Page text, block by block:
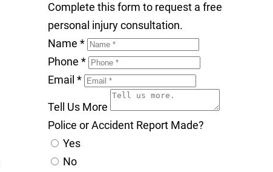
Complete this form to request a free
personal injury consultation.
Name *
Phone *
Email *
Tell Us More
Police or Accident Report Made?
Yes
No